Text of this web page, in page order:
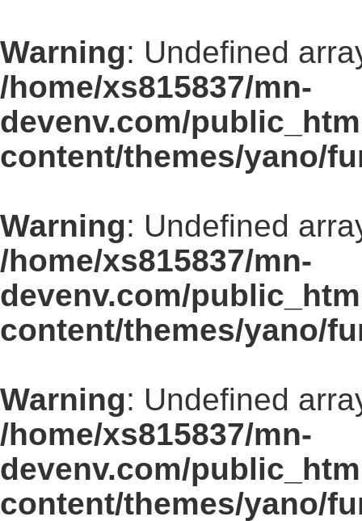
Warning: Undefined
/home/xs815837/mn-
devenv.com/
content/themes/yano/
Warning: Undefined
/home/xs815837/mn-
devenv.com/
content/themes/yano/
Warning: Undefined
/home/xs815837/mn-
devenv.com/
content/themes/yano/